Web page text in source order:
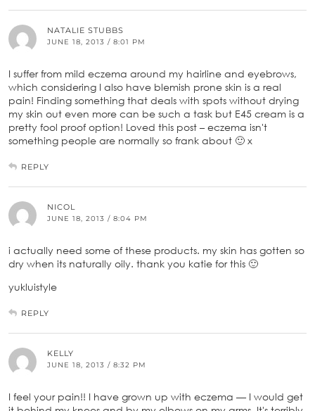
NATALIE STUBBS
JUNE 18, 2013 / 8:01 PM
I suffer from mild eczema around my hairline and eyebrows,
which considering I also have blemish prone skin is a real
pain! Finding something that deals with spots without drying
my skin out even more can be such a task but E45 cream is a
pretty fool proof option! Loved this post – eczema isn't
something people are normally so frank about 🙂 x
REPLY
NICOL
JUNE 18, 2013 / 8:04 PM
i actually need some of these products. my skin has gotten so
dry when its naturally oily. thank you katie for this 🙂
yukluistyle
REPLY
KELLY
JUNE 18, 2013 / 8:32 PM
I feel your pain!! I have grown up with eczema — I would get